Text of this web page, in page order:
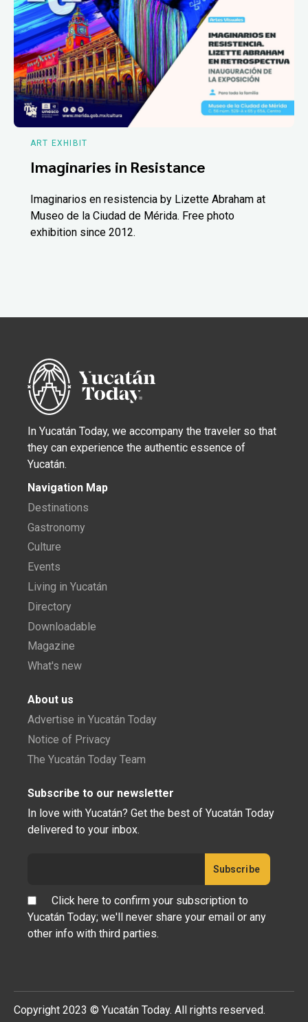
ART EXHIBIT
Imaginaries in Resistance
Imaginarios en resistencia by Lizette Abraham at
Museo de la Ciudad de Mérida. Free photo
exhibition since 2012.
In Yucatán Today, we accompany the traveler so that
they can experience the authentic essence of
Yucatán.
Navigation Map
Destinations
Gastronomy
Culture
Events
Living in Yucatán
Directory
Downloadable
Magazine
What's new
About us
Advertise in Yucatán Today
Notice of Privacy
The Yucatán Today Team
Subscribe to our newsletter
In love with Yucatán? Get the best of Yucatán Today
delivered to your inbox.
Click here to confirm your subscription to
Yucatán Today; we'll never share your email or any
other info with third parties.
Copyright 2023 © Yucatán Today. All rights reserved.